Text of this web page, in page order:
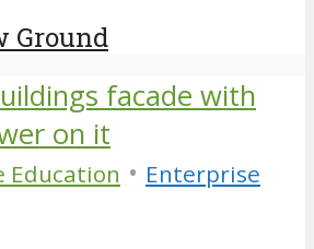
Ground
Education • Enterprise